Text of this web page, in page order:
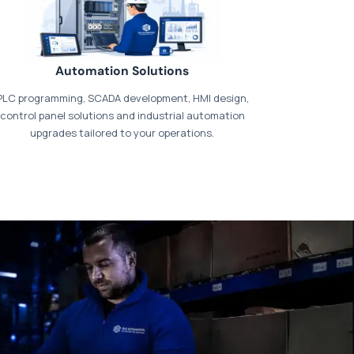
our dedicatedpayments page
Automation Solutions
programming, SCADA development, HMI design,
control panel solutions and industrial automation
upgrades tailored to your operations.